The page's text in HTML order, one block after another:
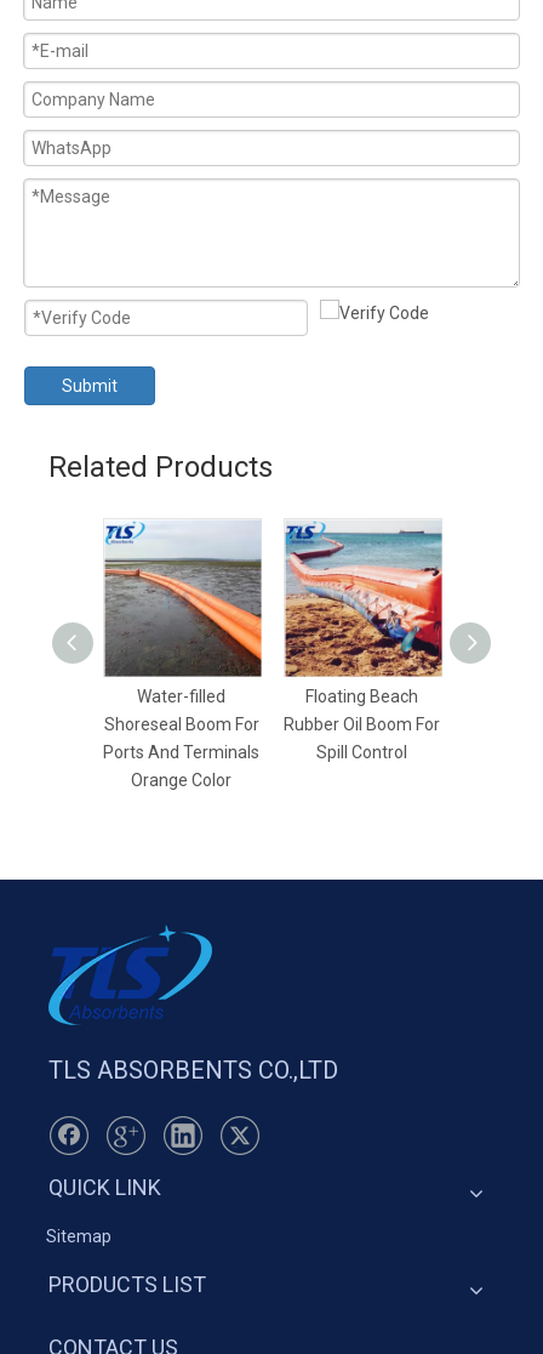
Submit
Related Products
Water-filled
Shoreseal Boom For
Ports And Terminals
Orange Color
Floating Beach
Rubber Oil Boom For
Spill Control
TLS ABSORBENTS CO.,LTD
QUICK LINK
Sitemap
PRODUCTS LIST
CONTACT US